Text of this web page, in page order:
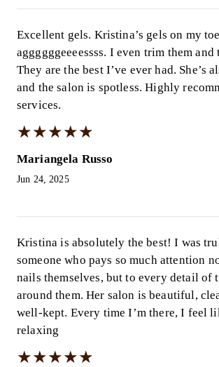
Excellent gels. Kristina’s gels on my
aggggggeeeessss. I even trim them
They are the best I’ve ever had. She’s
and the salon is spotless. Highly
services.
★★★★★
★★★★★
Mariangela Russo
Jun 24, 2025
Kristina is absolutely the best! I was
someone who pays so much attention
nails themselves, but to every detail of
around them. Her salon is beautiful,
well-kept. Every time I’m there, I feel
relaxing
★★★★★
★★★★★